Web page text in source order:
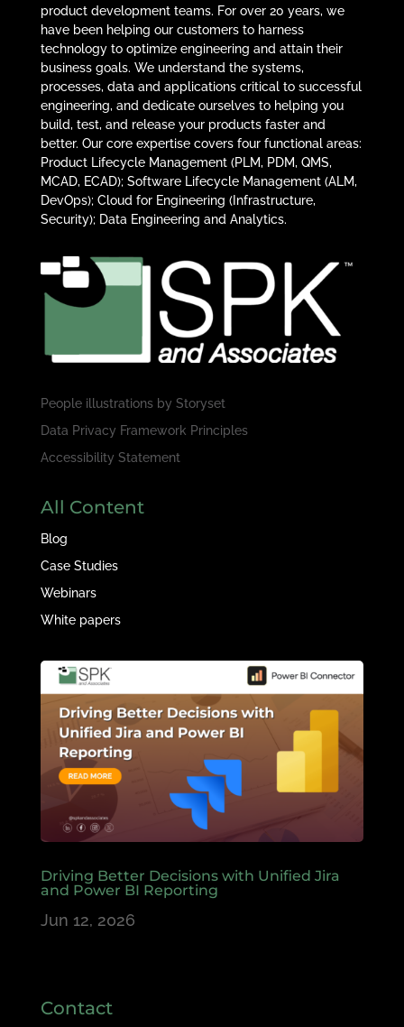
product development teams. For over 20 years, we
have been helping our customers to harness
technology to optimize engineering and attain their
business goals. We understand the systems,
processes, data and applications critical to successful
engineering, and dedicate ourselves to helping you
build, test, and release your products faster and
better. Our core expertise covers four functional areas:
Product Lifecycle Management (PLM, PDM, QMS,
MCAD, ECAD); Software Lifecycle Management (ALM,
DevOps); Cloud for Engineering (Infrastructure,
Security); Data Engineering and Analytics.
People illustrations by Storyset
Data Privacy Framework Principles
Accessibility Statement
All Content
Blog
Case Studies
Webinars
White papers
Driving Better Decisions with Unified Jira
and Power BI Reporting
Jun 12, 2026
Contact